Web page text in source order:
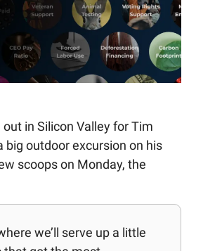
in Silicon Valley for Tim
big outdoor excursion on his
scoops on Monday, the
we’ll serve up a little